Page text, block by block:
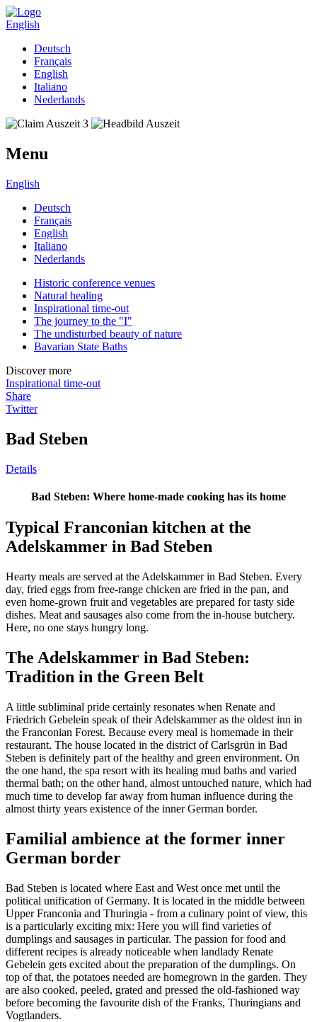
English
Deutsch
Français
English
Italiano
Nederlands
Menu
English
Deutsch
Français
English
Italiano
Nederlands
Historic conference venues
Natural healing
Inspirational time-out
The journey to the "I"
The undisturbed beauty of nature
Bavarian State Baths
Discover more
Inspirational time-out
Share
Twitter
Bad Steben
Details
Bad Steben: Where home-made cooking has its home
Typical Franconian kitchen at the
Adelskammer in Bad Steben
Hearty meals are served at the Adelskammer in Bad Steben. Every
day, fried eggs from free-range chicken are fried in the pan, and
even home-grown fruit and vegetables are prepared for tasty side
dishes. Meat and sausages also come from the in-house butchery.
Here, no one stays hungry long.
The Adelskammer in Bad Steben:
Tradition in the Green Belt
A little subliminal pride certainly resonates when Renate and
Friedrich Gebelein speak of their Adelskammer as the oldest inn in
the Franconian Forest. Because every meal is homemade in their
restaurant. The house located in the district of Carlsgrün in Bad
Steben is definitely part of the healthy and green environment. On
the one hand, the spa resort with its healing mud baths and varied
thermal bath; on the other hand, almost untouched nature, which had
much time to develop far away from human influence during the
almost thirty years existence of the inner German border.
Familial ambience at the former inner
German border
Bad Steben is located where East and West once met until the
political unification of Germany. It is located in the middle between
Upper Franconia and Thuringia - from a culinary point of view, this
is a particularly exciting mix: Here you will find varieties of
dumplings and sausages in particular. The passion for food and
different recipes is already noticeable when landlady Renate
Gebelein gets excited about the preparation of the dumplings. On
top of that, the potatoes needed are homegrown in the garden. They
are also cooked, peeled, grated and pressed the old-fashioned way
before becoming the favourite dish of the Franks, Thuringians and
Vogtlanders.